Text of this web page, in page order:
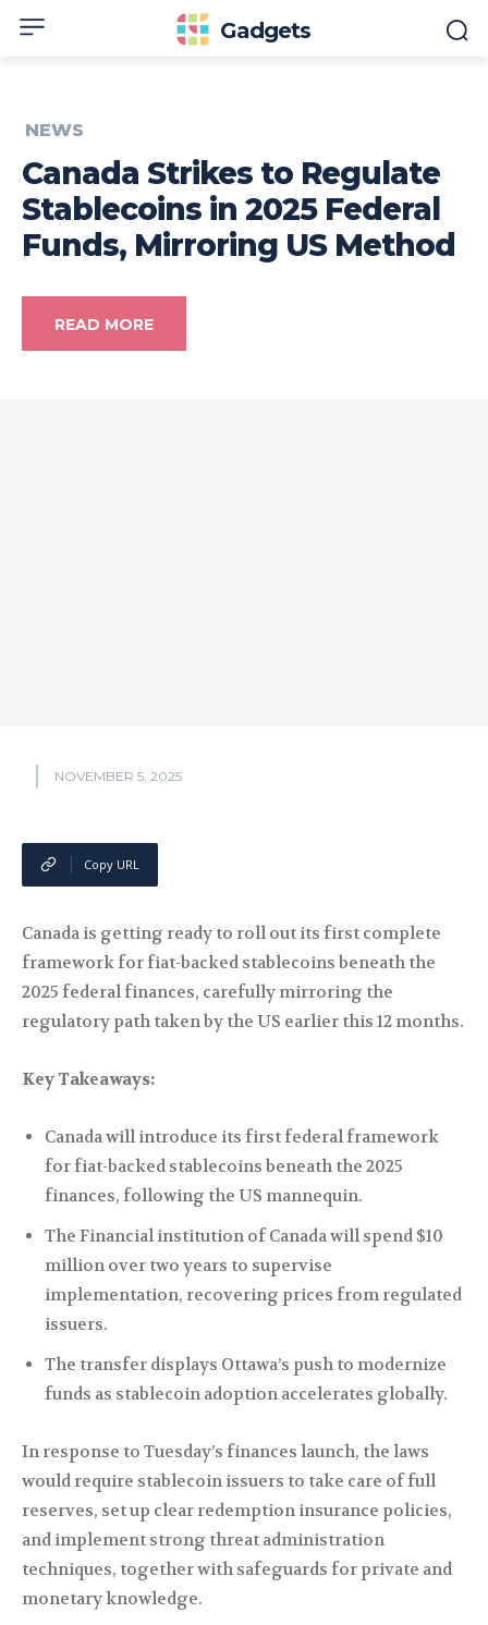
Gadgets
NEWS
Canada Strikes to Regulate
Stablecoins in 2025 Federal
Funds, Mirroring US Method
READ MORE
NOVEMBER 5, 2025
Copy URL
Canada is getting ready to roll out its first complete
framework for fiat-backed stablecoins beneath the
2025 federal finances, carefully mirroring the
regulatory path taken by the US earlier this 12 months.
Key Takeaways:
Canada will introduce its first federal framework
for fiat-backed stablecoins beneath the 2025
finances, following the US mannequin.
The Financial institution of Canada will spend $10
million over two years to supervise
implementation, recovering prices from regulated
issuers.
The transfer displays Ottawa’s push to modernize
funds as stablecoin adoption accelerates globally.
In response to Tuesday’s finances launch, the laws
would require stablecoin issuers to take care of full
reserves, set up clear redemption insurance policies,
and implement strong threat administration
techniques, together with safeguards for private and
monetary knowledge.